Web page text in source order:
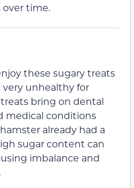
over time.
these sugary treats
very unhealthy for
bring on dental
medical conditions
already had a
sugar content can
imbalance and